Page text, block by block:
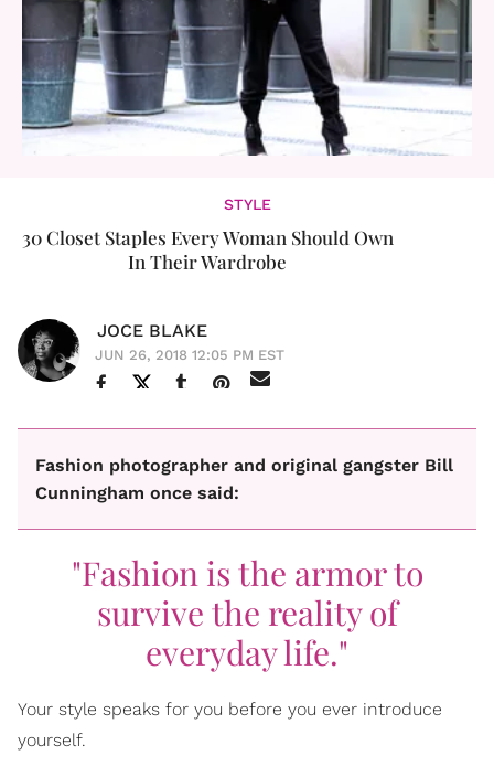
STYLE
30 Closet Staples Every Woman Should Own
In Their Wardrobe
JOCE BLAKE
JUN 26, 2018 12:05 PM EST
Fashion photographer and original gangster Bill
Cunningham once said:
"Fashion is the armor to
survive the reality of
everyday life."
Your style speaks for you before you ever introduce
yourself.